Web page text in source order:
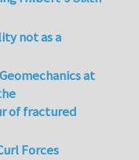
not as a
at
of fractured
Forces